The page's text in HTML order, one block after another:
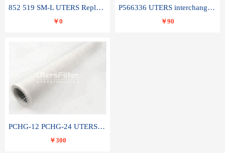
852 519 SM-L UTERS Replace of MAHLE Filter Element
￥0
P566336 UTERS interchange Donaldson hydraulic oil filter element
￥90
PCHG-12 PCHG-24 UTERS replace of PARKER Peco Facet coalescence filter element
￥300